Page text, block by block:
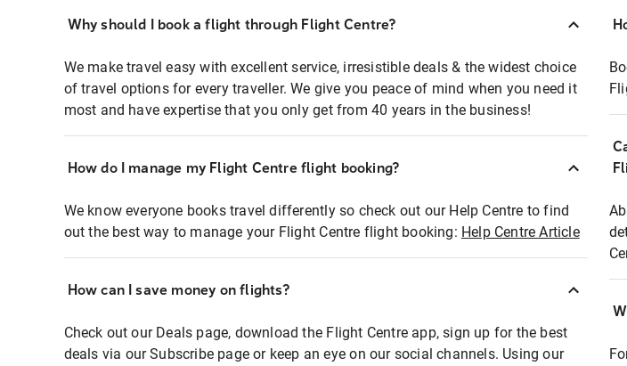
Why should I book a flight through Flight Centre?
We make travel easy with excellent service, irresistible deals & the widest choice
of travel options for every traveller. We give you peace of mind when you need it
most and have expertise that you only get from 40 years in the business!
How do I manage my Flight Centre flight booking?
We know everyone books travel differently so check out our Help Centre to find
out the best way to manage your Flight Centre flight booking: Help Centre Article
How can I save money on flights?
Check out our Deals page, download the Flight Centre app, sign up for the best
deals via our Subscribe page or keep an eye on our social channels. Using our